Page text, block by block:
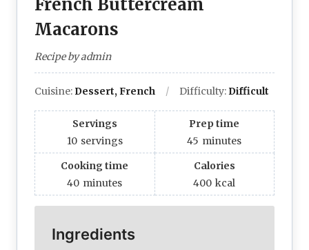
French Buttercream
Macarons
Recipe by admin
Cuisine: Dessert, French Difficulty: Difficult
Servings
10 servings
Prep time
45 minutes
Cooking time
40 minutes
Calories
400 kcal
Ingredients